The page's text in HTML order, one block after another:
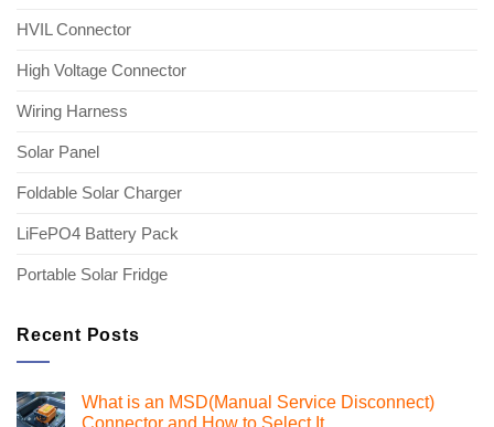
HVIL Connector
High Voltage Connector
Wiring Harness
Solar Panel
Foldable Solar Charger
LiFePO4 Battery Pack
Portable Solar Fridge
Recent Posts
What is an MSD(Manual Service Disconnect)
Connector and How to Select It